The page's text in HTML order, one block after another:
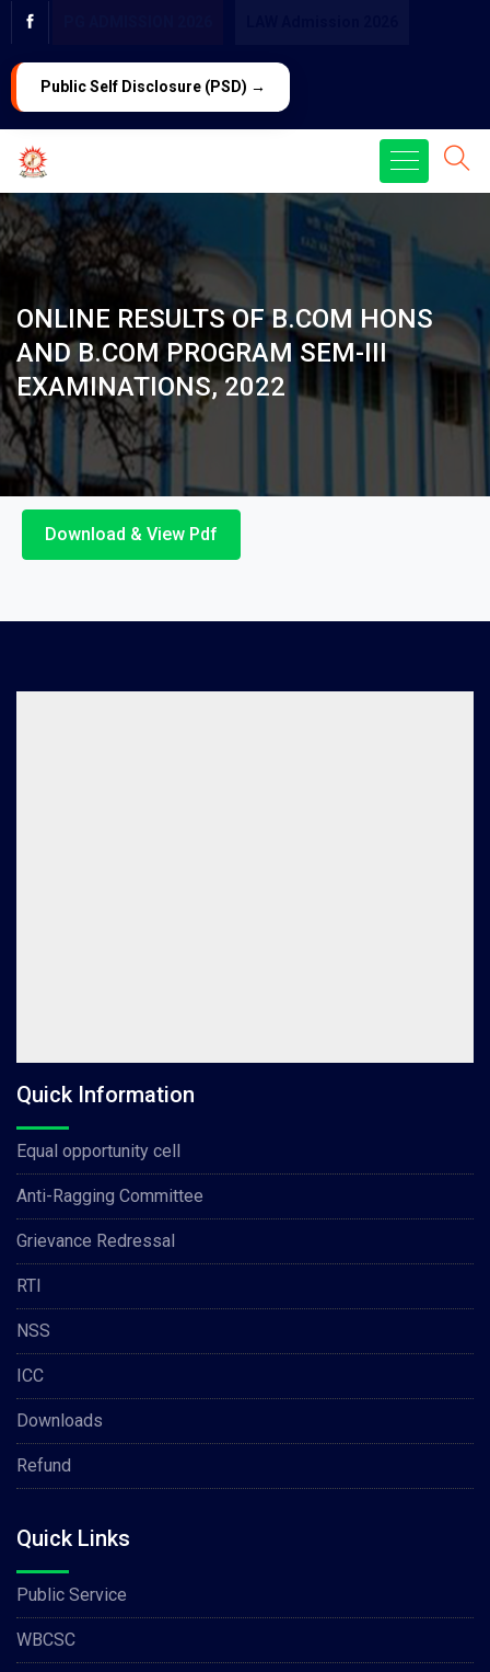
Public Self Disclosure (PSD) →
ONLINE RESULTS OF B.COM HONS
AND B.COM PROGRAM SEM-III
EXAMINATIONS, 2022
Download & View Pdf
Quick Information
Equal opportunity cell
Anti-Ragging Committee
Grievance Redressal
RTI
NSS
ICC
Downloads
Refund
Quick Links
Public Service
WBCSC